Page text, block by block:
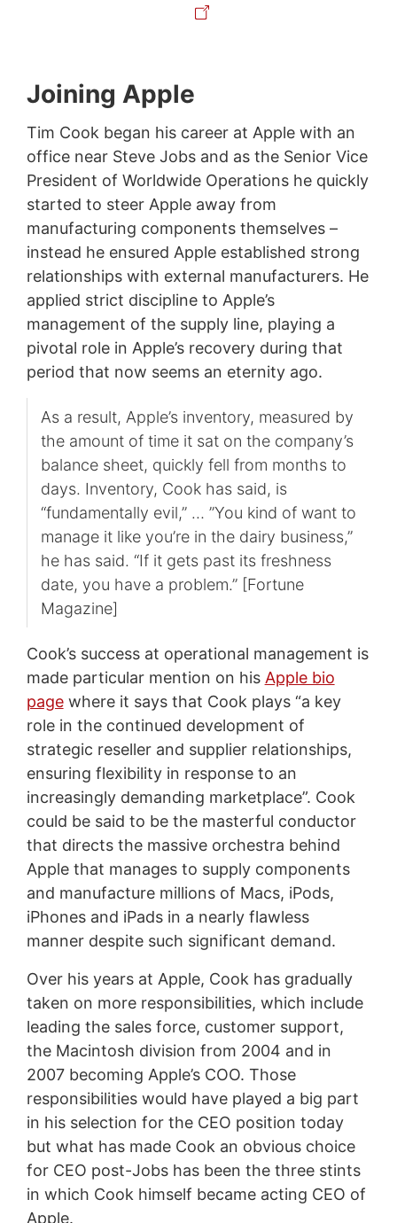
Joining Apple
Tim Cook began his career at Apple with an
office near Steve Jobs and as the Senior Vice
President of Worldwide Operations he quickly
started to steer Apple away from
manufacturing components themselves –
instead he ensured Apple established strong
relationships with external manufacturers. He
applied strict discipline to Apple’s
management of the supply line, playing a
pivotal role in Apple’s recovery during that
period that now seems an eternity ago.
As a result, Apple’s inventory, measured by
the amount of time it sat on the company’s
balance sheet, quickly fell from months to
days. Inventory, Cook has said, is
“fundamentally evil,” … ”You kind of want to
manage it like you’re in the dairy business,”
he has said. “If it gets past its freshness
date, you have a problem.” [Fortune
Magazine]
Cook’s success at operational management is
made particular mention on his Apple bio
pagewhere it says that Cook plays “a key
role in the continued development of
strategic reseller and supplier relationships,
ensuring flexibility in response to an
increasingly demanding marketplace”. Cook
could be said to be the masterful conductor
that directs the massive orchestra behind
Apple that manages to supply components
and manufacture millions of Macs, iPods,
iPhones and iPads in a nearly flawless
manner despite such significant demand.
Over his years at Apple, Cook has gradually
taken on more responsibilities, which include
leading the sales force, customer support,
the Macintosh division from 2004 and in
2007 becoming Apple’s COO. Those
responsibilities would have played a big part
in his selection for the CEO position today
but what has made Cook an obvious choice
for CEO post-Jobs has been the three stints
in which Cook himself became acting CEO of
Apple.